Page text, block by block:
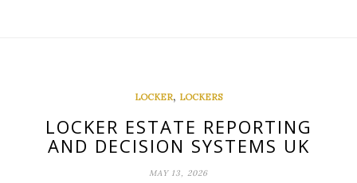
LOCKER, LOCKERS
LOCKER ESTATE REPORTING
AND DECISION SYSTEMS UK
MAY 13, 2026